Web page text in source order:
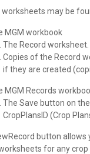
worksheets may be
MGM workbook
The Record worksheet.
Copies of the Record
if they are created
MGM Records
The Save button on
CropPlansID (Crop
button
for any